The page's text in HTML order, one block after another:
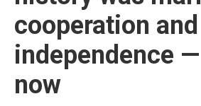
cooperation and
independence
now